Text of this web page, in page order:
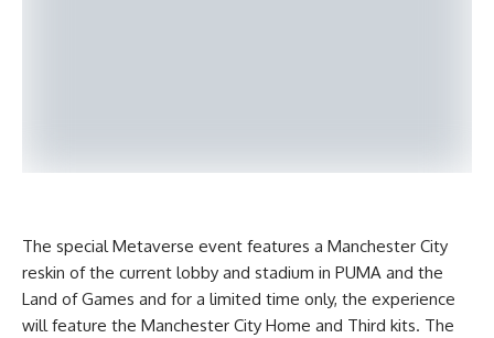
The special Metaverse event features a Manchester City
reskin of the current lobby and stadium in PUMA and the
Land of Games and for a limited time only, the experience
will feature the Manchester City Home and Third kits. The